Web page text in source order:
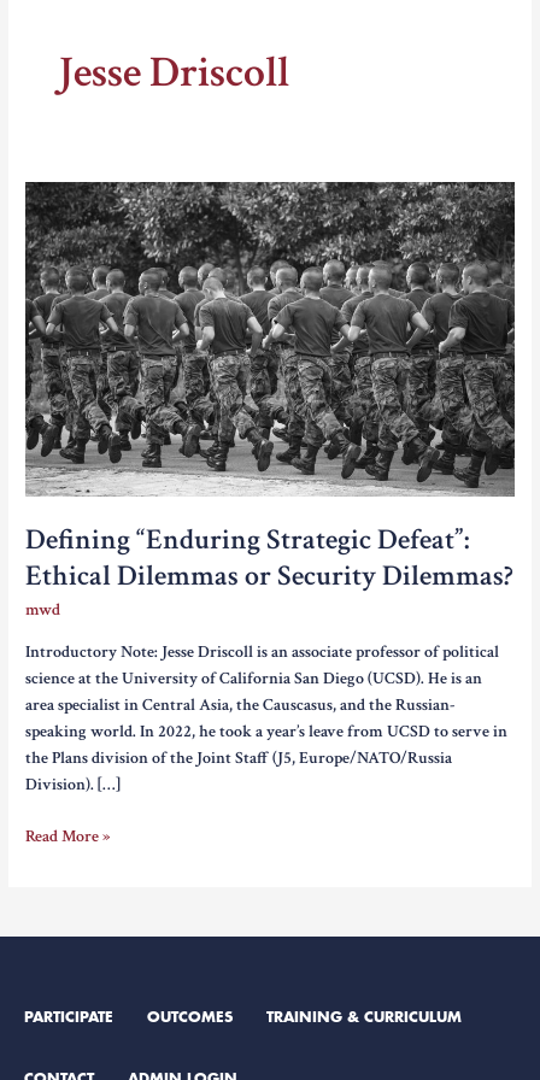
Jesse Driscoll
Defining “Enduring Strategic Defeat”:
Ethical Dilemmas or Security Dilemmas?
mwd
Introductory Note: Jesse Driscoll is an associate professor of political
science at the University of California San Diego (UCSD). He is an
area specialist in Central Asia, the Causcasus, and the Russian-
speaking world. In 2022, he took a year’s leave from UCSD to serve in
the Plans division of the Joint Staff (J5, Europe/NATO/Russia
Division). […]
Defining
Ethical
Security
Read More »
PARTICIPATE OUTCOMES TRAINING & CURRICULUM